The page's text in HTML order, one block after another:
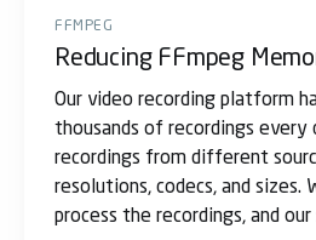
FFMPEG
Reducing FFmpeg
Our video recording platform
thousands of recordings every
recordings from different
resolutions, codecs, and sizes. We use FFmpeg to
process the recordings, and our